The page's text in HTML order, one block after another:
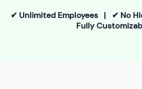
✔ Unlimited Employees | ✔ No
Fully